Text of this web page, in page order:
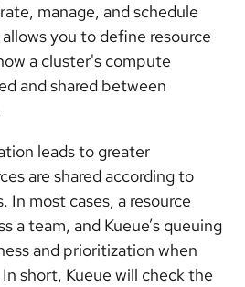
manage, and schedule
you to define resource
a cluster's compute
and shared between
leads to greater
are shared according to
In most cases, a resource
a team, and Kueue’s queuing
and prioritization when
short, Kueue will check the